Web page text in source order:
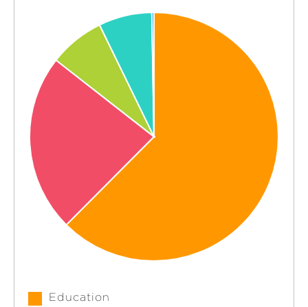
Education